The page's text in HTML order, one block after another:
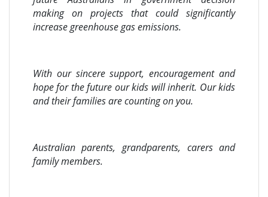
making on projects that could significantly
increase greenhouse gas emissions.
With our sincere support, encouragement and
hope for the future our kids will inherit. Our kids
and their families are counting on you.
Australian parents, grandparents, carers and
family members.